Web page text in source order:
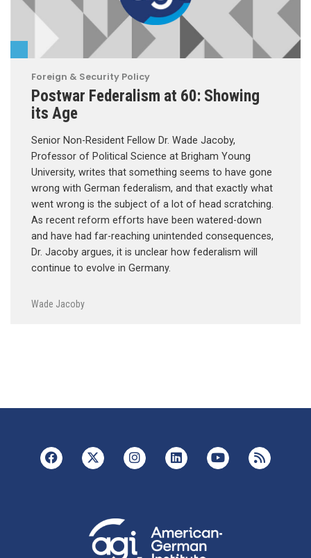
Foreign & Security Policy
Postwar Federalism at 60: Showing
its Age
Senior Non-Resident Fellow Dr. Wade Jacoby,
Professor of Political Science at Brigham Young
University, writes that something seems to have gone
wrong with German federalism, and that exactly what
went wrong is the subject of a lot of head scratching.
As recent reform efforts have been watered-down
and have had far-reaching unintended consequences,
Dr. Jacoby argues, it is unclear how federalism will
continue to evolve in Germany.
Wade Jacoby